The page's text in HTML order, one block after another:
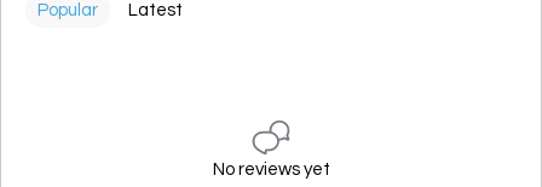
Popular Latest
No reviews yet